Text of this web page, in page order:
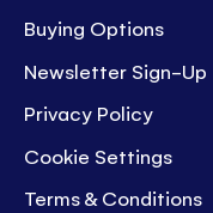
Buying Options
Newsletter Sign-Up
Privacy Policy
Cookie Settings
Terms & Conditions